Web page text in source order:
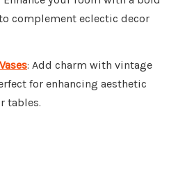
complement eclectic decor
: Add charm with vintage
for enhancing aesthetic
tables.